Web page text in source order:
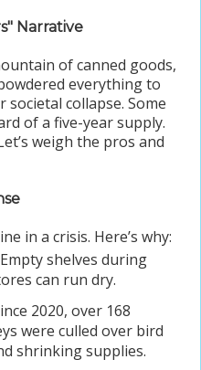
Narrative
of canned goods,
everything to
collapse. Some
of a five-year supply.
weigh the pros and
in a crisis. Here’s why:
shelves during
can run dry.
2020, over 168
were culled over bird
shrinking supplies.